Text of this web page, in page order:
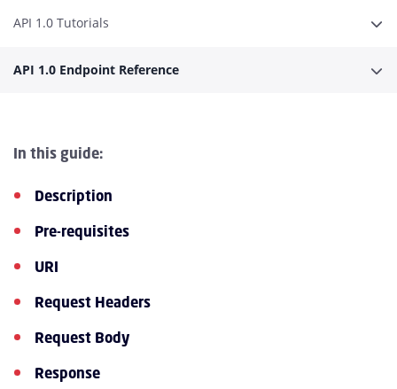
API 1.0 Tutorials
API 1.0 Endpoint Reference
In this guide:
Description
Pre-requisites
URI
Request Headers
Request Body
Response